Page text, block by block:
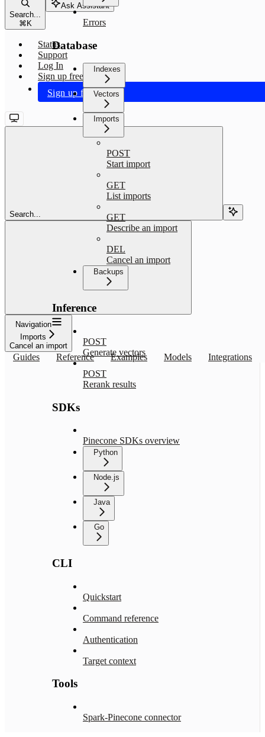
Search...
⌘K
Ask Assistant
Status
Support
Log In
Sign up free
Sign up free
Search...
Navigation
Imports
Cancel an import
Guides Reference Examples Models Integrations
Errors
Database
Indexes
Vectors
Imports
POST
Start import
GET
List imports
GET
Describe an import
DEL
Cancel an import
Backups
Inference
POST
Generate vectors
POST
Rerank results
SDKs
Pinecone SDKs overview
Python
Node.js
Java
Go
CLI
Quickstart
Command reference
Authentication
Target context
Tools
Spark-Pinecone connector